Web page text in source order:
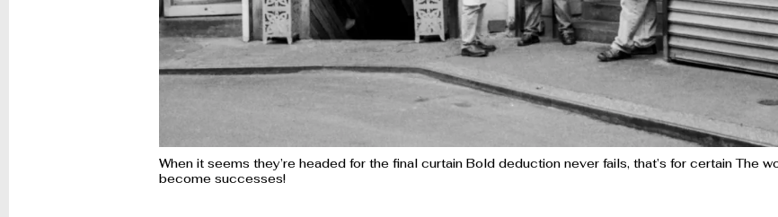
When it seems they’re headed for the final curtain Bold deduction never fails, that’s for certain The
become successes!